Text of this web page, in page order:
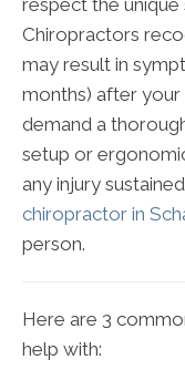
Chiropractors
may result in
months) after your
demand a
setup or
any injury
chiropractor in
person.
Here are 3
help with: